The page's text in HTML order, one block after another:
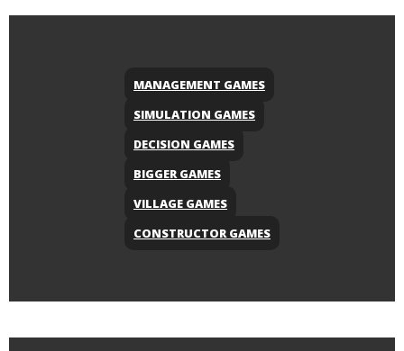
MANAGEMENT GAMES
SIMULATION GAMES
DECISION GAMES
BIGGER GAMES
VILLAGE GAMES
CONSTRUCTOR GAMES